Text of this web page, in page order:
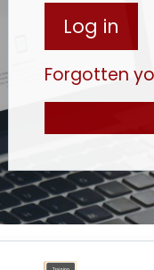
Log in
Forgotten